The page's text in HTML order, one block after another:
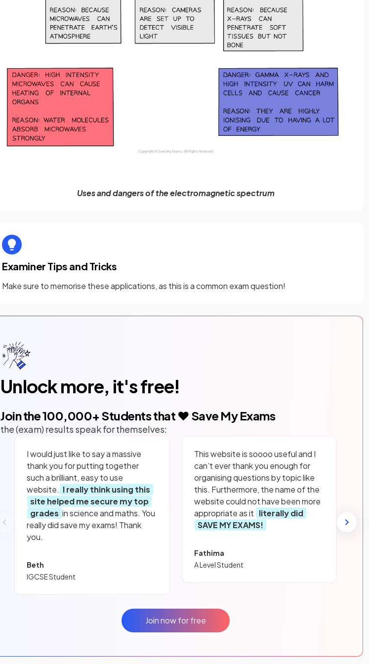
Uses and dangers of the electromagnetic spectrum
Examiner Tips and Tricks
Make sure to memorise these applications, as this is a common exam question!
Unlock more, it's free!
Join the100,000+ Students that ❤️ Save My Exams
the (exam) results speak for themselves:
I would just like to say a massive
thank you for putting together
such a brilliant, easy to use
website. I really think using this
site helped me secure my top
grades in science and maths. You
really did save my exams! Thank
you.
Beth
IGCSE Student
This website is soooo useful and I
can’t ever thank you enough for
organising questions by topic like
this. Furthermore, the name of the
website could not have been more
appropriate as it literally did
SAVE MY EXAMS!
Fathima
A Level Student
Join now for free